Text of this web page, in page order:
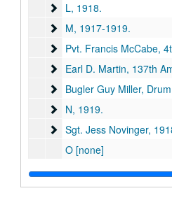
L, 1918.
M, 1917-1919.
Pvt. Francis McCabe,
Pvt. Francis McCabe,
Earl D. Martin, 137th
Earl D. Martin, 137th
Bugler Guy Miller,
Bugler Guy Miller, Drum Corps,
N, 1919.
Sgt. Jess Novinger
Sgt. Jess Novinger,
O [none]
PP, 1917-1918.
Sgt. Royal G. Payton,
Sgt. Royal G. Payton,